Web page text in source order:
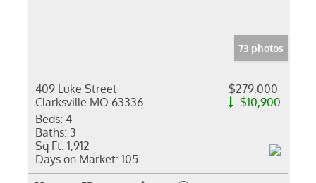
73 photos
409 Luke Street
Clarksville MO 63336
$279,000
-$10,900
Beds: 4
Baths: 3
Sq Ft: 1,912
Days on Market: 105